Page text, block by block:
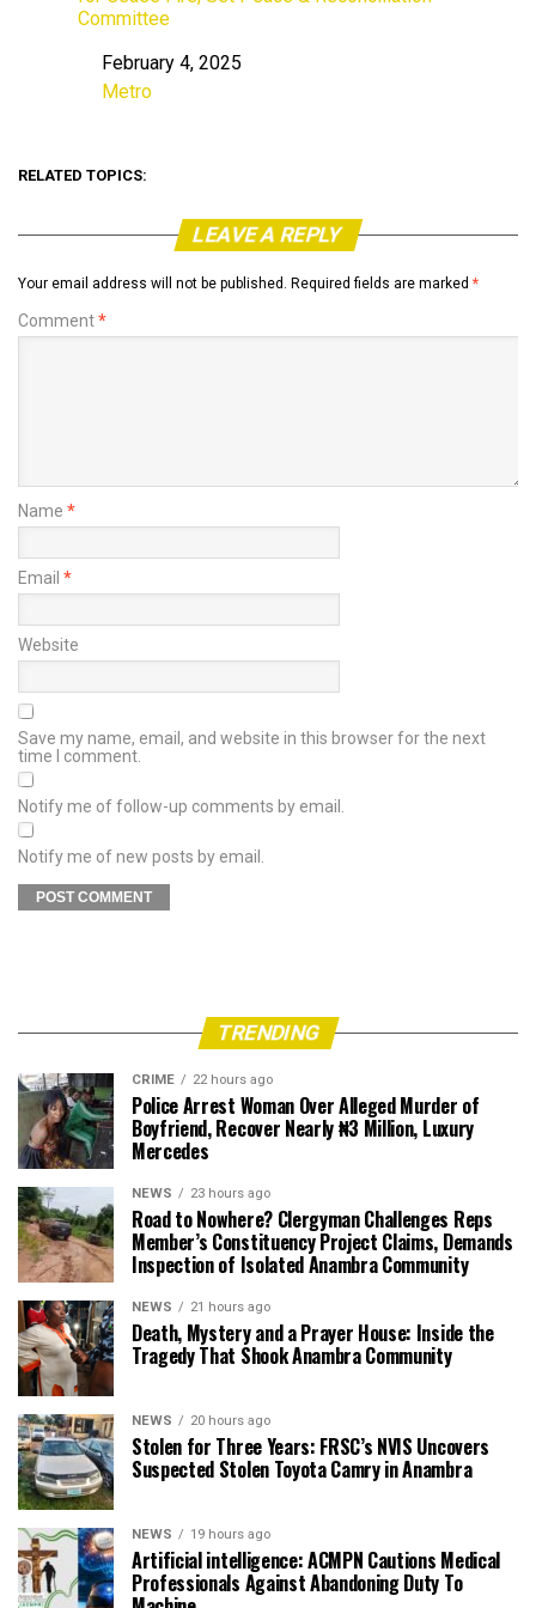
Committee
DateFebruary 4, 2025
In relation to
Metro
RELATED TOPICS:
LEAVE A REPLY
Your email address will not be published. Required fields are marked *
Comment*
Name *
Email *
Website
Save my name, email, and website in this browser for the next
time I comment.
Notify me of follow-up comments by email.
Notify me of new posts by email.
TRENDING
CRIME 22 hours ago
Police Arrest Woman Over Alleged Murder of
Boyfriend, Recover Nearly ₦3 Million, Luxury
Mercedes
NEWS 23 hours ago
Road to Nowhere? Clergyman Challenges Reps
Member’s Constituency Project Claims, Demands
Inspection of Isolated Anambra Community
NEWS 21 hours ago
Death, Mystery and a Prayer House: Inside the
Tragedy That Shook Anambra Community
NEWS 20 hours ago
Stolen for Three Years: FRSC’s NVIS Uncovers
Suspected Stolen Toyota Camry in Anambra
NEWS 19 hours ago
Artificial intelligence: ACMPN Cautions Medical
Professionals Against Abandoning Duty To